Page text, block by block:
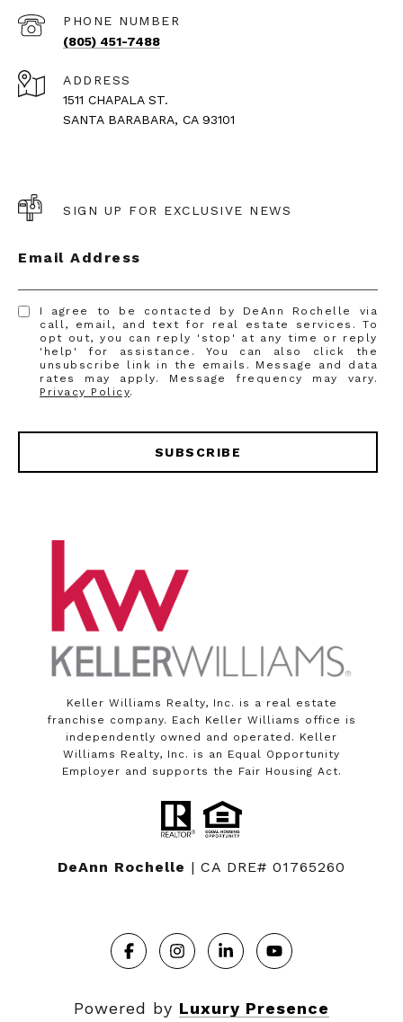
PHONE NUMBER
(805) 451-7488
ADDRESS
1511 CHAPALA ST.
SANTA BARABARA, CA 93101
SIGN UP FOR EXCLUSIVE NEWS
Email Address
I agree to be contacted by DeAnn Rochelle via
call, email, and text for real estate services. To
opt out, you can reply 'stop' at any time or reply
'help' for assistance. You can also click the
unsubscribe link in the emails. Message and data
rates may apply. Message frequency may vary.
Privacy Policy.
SUBSCRIBE
Keller Williams Realty, Inc. is a real estate
franchise company. Each Keller Williams office is
independently owned and operated. Keller
Williams Realty, Inc. is an Equal Opportunity
Employer and supports the Fair Housing Act.
DeAnn Rochelle | CA DRE# 01765260
Powered by Luxury Presence